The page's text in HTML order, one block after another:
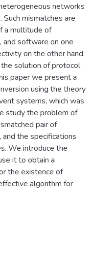
networks
mismatches are
a multitude of
and software on one
on the other hand.
solution of protocol
paper we present a
using the theory
systems, which was
study the problem of
pair of
the specifications
We introduce the
it to obtain a
the existence of
algorithm for